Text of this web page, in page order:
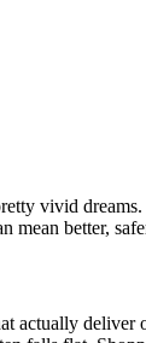
vivid
better,